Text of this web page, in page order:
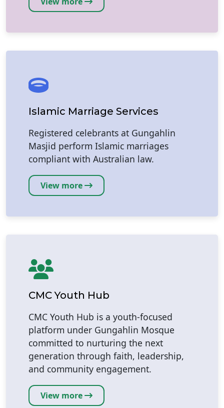
Islamic Marriage Services
Registered celebrants at Gungahlin
Masjid perform Islamic marriages
compliant with Australian law.
View more
CMC Youth Hub
CMC Youth Hub is a youth-focused
platform under Gungahlin Mosque
committed to nurturing the next
generation through faith, leadership,
and community engagement.
View more